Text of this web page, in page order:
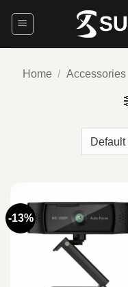
Home / Accessories
-13%